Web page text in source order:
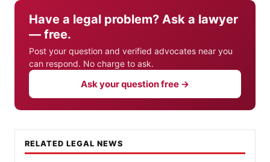
Have a legal problem? Ask a lawyer
— free.
Post your question and verified advocates near you
can respond. No charge to ask.
Ask your question free →
RELATED LEGAL NEWS